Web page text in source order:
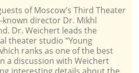
of Moscow’s Third Theater
known director Dr. Mikhl
Dr. Weichert leads the
theater studio “Young
ranks as one of the best
a discussion with Weichert